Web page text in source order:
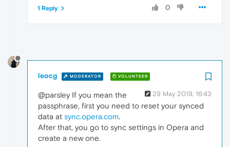
0
1 Reply
leocg MODERATOR VOLUNTEER
29 May 2019, 16:43
@parsley If you mean the
passphrase, first you need to reset your synced
data at sync.opera.com.
After that, you go to sync settings in Opera and
create a new one.